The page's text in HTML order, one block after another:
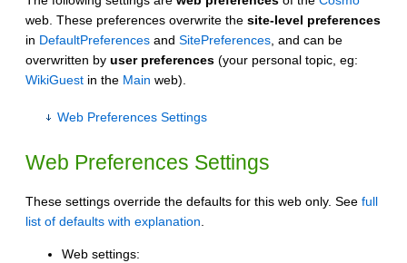
web. These preferences overwrite the site-level preferences
in DefaultPreferences and SitePreferences, and can be
overwritten by user preferences (your personal topic, eg:
WikiGuest in the Main web).
Web Preferences Settings
Web Preferences Settings
These settings override the defaults for this web only. See full
list of defaults with explanation.
Web settings: